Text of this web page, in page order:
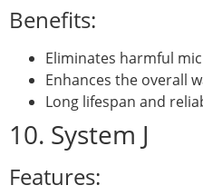
Benefits:
Eliminates harmful
Enhances the overall
Long lifespan and
10. System J
Features: